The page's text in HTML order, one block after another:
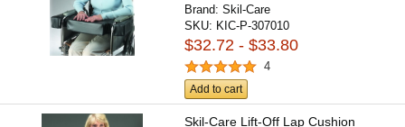
Brand:Skil-Care
SKU: KIC-P-307010
$32.72 - $33.80
4
Add to cart
Skil-Care Lift-Off Lap Cushion